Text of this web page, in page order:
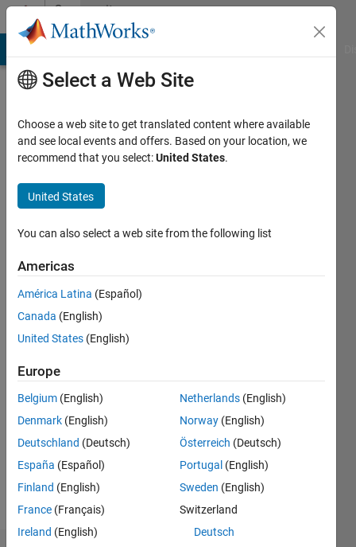
Skip to contentCommunity
Profile
ergocmen
Last
months
ago
Active
since
Following:
Message
Select a Web Site
Choose a web site to get translated content where available
and see local events and offers. Based on your location, we
recommend that you select:United States.
United States
You can also select a web site from the following list
Americas
América Latina (Español)
Canada (English)
United States (English)
Europe
Belgium (English)
Denmark (English)
Deutschland (Deutsch)
España (Español)
Finland (English)
France (Français)
Ireland (English)
Netherlands (English)
Norway (English)
Österreich (Deutsch)
Portugal (English)
Sweden (English)
Switzerland
Deutsch